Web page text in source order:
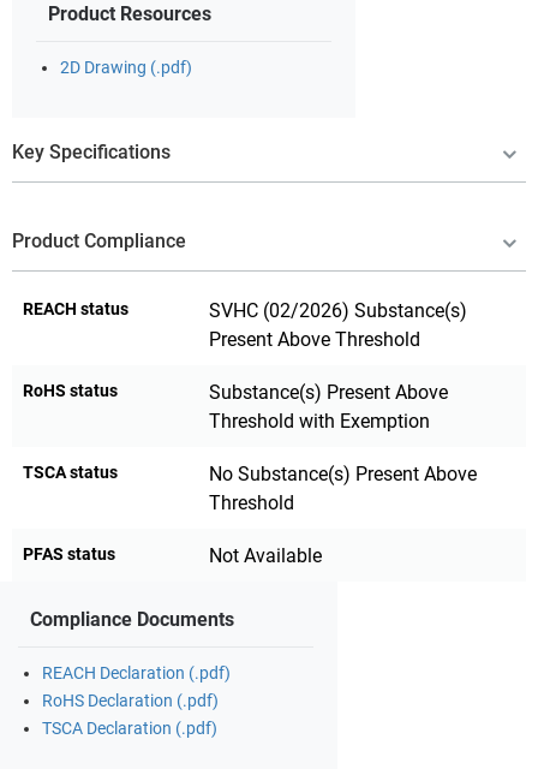
Product Resources
2D Drawing (.pdf)
Key Specifications
Product Compliance
REACH status
SVHC (02/2026) Substance(s)
Present Above Threshold
RoHS status
Substance(s) Present Above
Threshold with Exemption
TSCA status
No Substance(s) Present Above
Threshold
PFAS status Not Available
Compliance Documents
REACH Declaration (.pdf)
RoHS Declaration (.pdf)
TSCA Declaration (.pdf)